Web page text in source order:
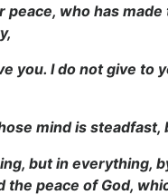
who has made
you. I do not give to
mind is steadfast,
but in everything,
peace of God,